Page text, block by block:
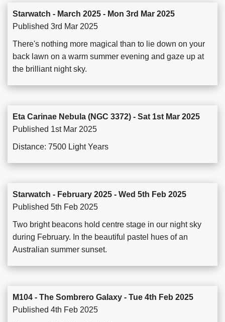
Starwatch - March 2025 - Mon 3rd Mar 2025
Published 3rd Mar 2025
There's nothing more magical than to lie down on your
back lawn on a warm summer evening and gaze up at
the brilliant night sky.
Eta Carinae Nebula (NGC 3372) - Sat 1st Mar 2025
Published 1st Mar 2025
Distance: 7500 Light Years
Starwatch - February 2025 - Wed 5th Feb 2025
Published 5th Feb 2025
Two bright beacons hold centre stage in our night sky
during February. In the beautiful pastel hues of an
Australian summer sunset.
M104 - The Sombrero Galaxy - Tue 4th Feb 2025
Published 4th Feb 2025